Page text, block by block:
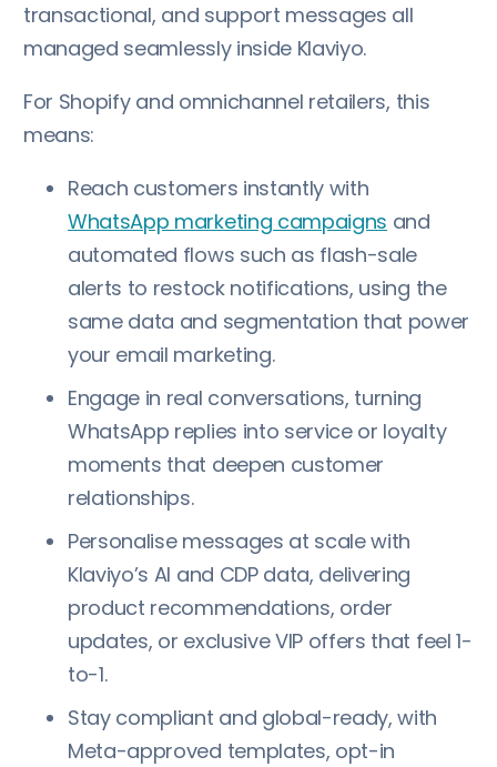
transactional, and support messages all
managed seamlessly inside Klaviyo.
For Shopify and omnichannel retailers, this
means:
Reach customers instantly with
WhatsApp marketing campaigns and
automated flows such as flash-sale
alerts to restock notifications, using the
same data and segmentation that power
your email marketing.
Engage in real conversations, turning
WhatsApp replies into service or loyalty
moments that deepen customer
relationships.
Personalise messages at scale with
Klaviyo’s AI and CDP data, delivering
product recommendations, order
updates, or exclusive VIP offers that feel 1-
to-1.
Stay compliant and global-ready, with
Meta-approved templates, opt-in